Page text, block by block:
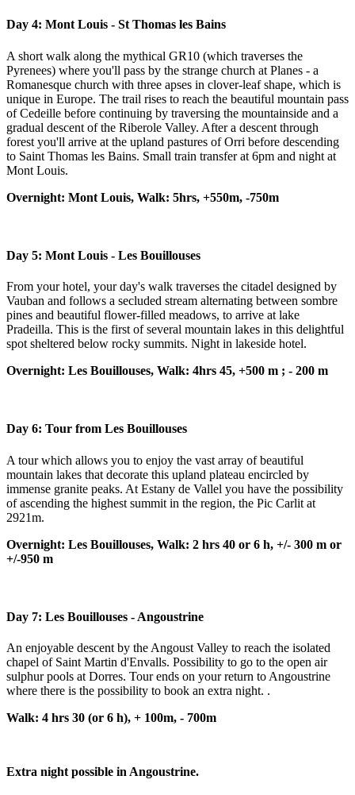
Day 4: Mont Louis - St Thomas les Bains
A short walk along the mythical GR10 (which traverses the
Pyrenees) where you'll pass by the strange church at Planes - a
Romanesque church with three apses in clover-leaf shape, which is
unique in Europe. The trail rises to reach the beautiful mountain pass
of Cedeille before continuing by traversing the mountainside and a
gradual descent of the Riberole Valley. After a descent through
forest you'll arrive at the upland pastures of Orri before descending
to Saint Thomas les Bains. Small train transfer at 6pm and night at
Mont Louis.
Overnight: Mont Louis, Walk: 5hrs, +550m, -750m
Day 5: Mont Louis - Les Bouillouses
From your hotel, your day's walk traverses the citadel designed by
Vauban and follows a secluded stream alternating between sombre
pines and beautiful flower-filled meadows, to arrive at lake
Pradeilla. This is the first of several mountain lakes in this delightful
spot sheltered below rocky summits. Night in lakeside hotel.
Overnight: Les Bouillouses, Walk: 4hrs 45, +500 m ; - 200 m
Day 6: Tour from Les Bouillouses
A tour which allows you to enjoy the vast array of beautiful
mountain lakes that decorate this upland plateau encircled by
immense granite peaks. At Estany de Vallel you have the possibility
of ascending the highest summit in the region, the Pic Carlit at
2921m.
Overnight: Les Bouillouses, Walk: 2 hrs 40 or 6 h, +/- 300 m or
+/-950 m
Day 7: Les Bouillouses - Angoustrine
An enjoyable descent by the Angoust Valley to reach the isolated
chapel of Saint Martin d'Envalls. Possibility to go to the open air
sulphur pools at Dorres. Tour ends on your return to Angoustrine
where there is the possibility to book an extra night. .
Walk: 4 hrs 30 (or 6 h), + 100m, - 700m
Extra night possible in Angoustrine.